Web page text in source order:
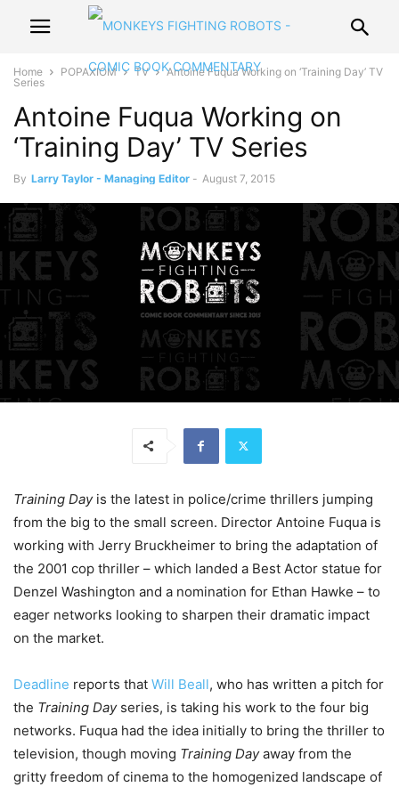
Home POPAXIOM TV
Antoine Fuqua Working on ‘Training Day’ TV
Series
Antoine Fuqua Working on
‘Training Day’ TV Series
By Larry Taylor - Managing Editor - August 7, 2015
Training Dayis the latest in police/crime thrillers jumping
from the big to the small screen. Director Antoine Fuqua is
working with Jerry Bruckheimer to bring the adaptation of
the 2001 cop thriller – which landed a Best Actor statue for
Denzel Washington and a nomination for Ethan Hawke – to
eager networks looking to sharpen their dramatic impact
on the market.
Deadline reports that Will Beall, who has written a pitch for
the Training Dayseries, is taking his work to the four big
networks. Fuqua had the idea initially to bring the thriller to
television, though moving Training Dayaway from the
gritty freedom of cinema to the homogenized landscape of